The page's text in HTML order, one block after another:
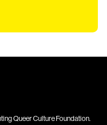
Queer Culture Foundation.